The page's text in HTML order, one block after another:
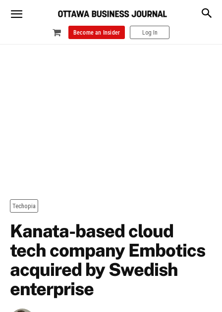
Become an Insider Log In
Techopia
Kanata-based cloud
tech company Embotics
acquired by Swedish
enterprise